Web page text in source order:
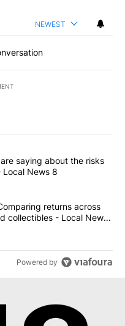
NEWEST
articles in the last
advisors are saying
saying about the risks
News 8
Comparing
returns across
collectibles - Local News
Powered by